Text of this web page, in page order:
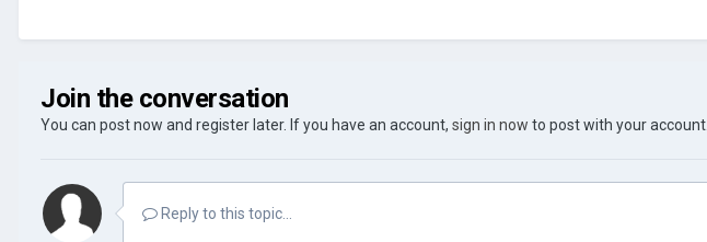
Join the conversation
You can post now and register later. If you have an account, sign in now to post with your account.
Reply to this topic...